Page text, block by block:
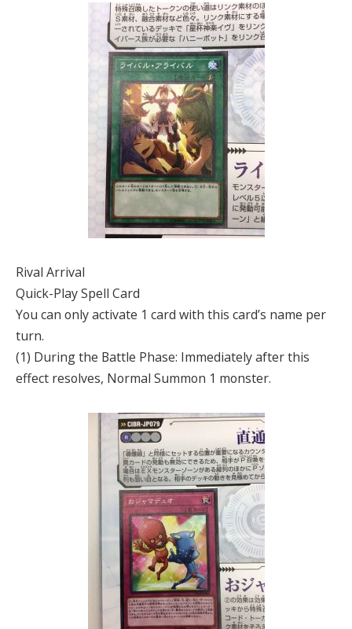
Rival Arrival
Quick-Play Spell Card
You can only activate 1 card with this card’s name per
turn.
(1) During the Battle Phase: Immediately after this
effect resolves, Normal Summon 1 monster.